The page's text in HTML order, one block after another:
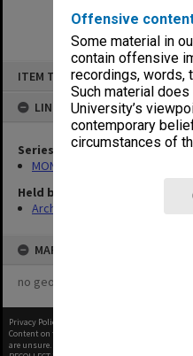
Offensive
Some material in
contain offensive
recordings, words,
Such material
University’s
contemporary
circumstances of
ITEM TYPE: ITEM
LINKED TO
Series
MON664: Dean's subject files,
Held by
Archives
MAP
no geotags or polygons yet
Privacy Policy
Content on this site may be subject to Copyright,
are unsure.